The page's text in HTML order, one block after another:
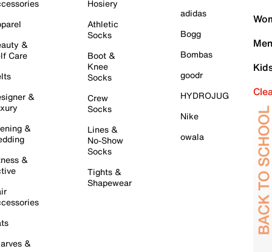
&
Care
&
&
&
&
Hosiery
Athletic
Socks
Boot &
Knee
Socks
Crew
Socks
Lines &
No-Show
Socks
Tights &
Shapewear
adidas
Bogg
Bombas
goodr
HYDROJUG
Nike
owala